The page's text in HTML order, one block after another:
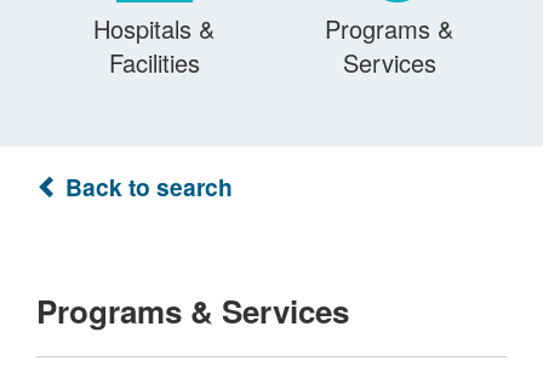
Hospitals &
Facilities
Programs &
Services
Back to search
Programs & Services